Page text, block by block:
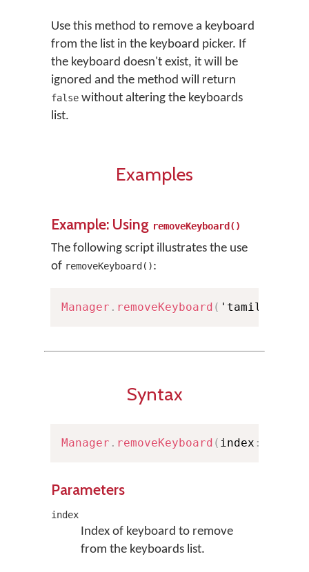
Use this method to remove a keyboard
from the list in the keyboard picker. If
the keyboard doesn't exist, it will be
ignored and the method will return
false without altering the keyboards
list.
Examples
Example: Using removeKeyboard()
The following script illustrates the use
of removeKeyboard():
Manager . removeKeyboard ( 'tamil99'
Syntax
Manager . removeKeyboard ( index :
Parameters
index
Index of keyboard to remove
from the keyboards list.